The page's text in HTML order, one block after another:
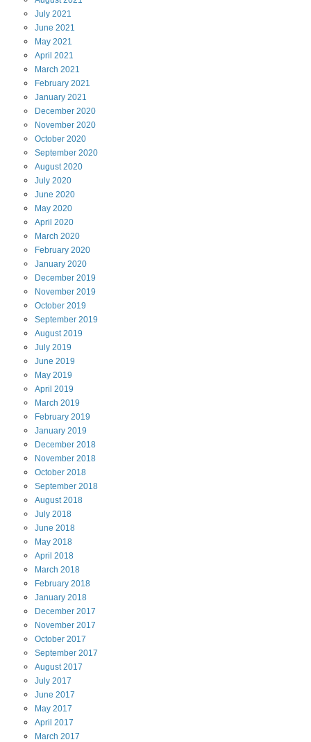
July 2021
June 2021
May 2021
April 2021
March 2021
February 2021
January 2021
December 2020
November 2020
October 2020
September 2020
August 2020
July 2020
June 2020
May 2020
April 2020
March 2020
February 2020
January 2020
December 2019
November 2019
October 2019
September 2019
August 2019
July 2019
June 2019
May 2019
April 2019
March 2019
February 2019
January 2019
December 2018
November 2018
October 2018
September 2018
August 2018
July 2018
June 2018
May 2018
April 2018
March 2018
February 2018
January 2018
December 2017
November 2017
October 2017
September 2017
August 2017
July 2017
June 2017
May 2017
April 2017
March 2017